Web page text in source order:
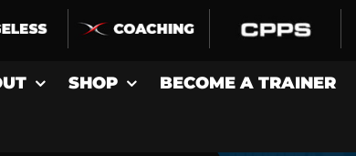
SHOP BECOME A TRAINER